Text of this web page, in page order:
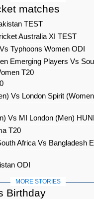
matches
TEST
Australia XI TEST
Typhoons Women ODI
Emerging Players Vs
T20
Vs London Spirit
Vs MI London (Men)
T20
Africa Vs Bangladesh
ODI
MORE STORIES
Birthday